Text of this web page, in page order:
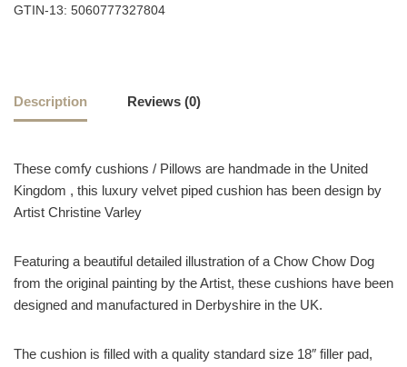
GTIN-13: 5060777327804
Description Reviews (0)
These comfy cushions / Pillows are handmade in the United
Kingdom , this luxury velvet piped cushion has been design by
Artist Christine Varley
Featuring a beautiful detailed illustration of a Chow Chow Dog
from the original painting by the Artist, these cushions have been
designed and manufactured in Derbyshire in the UK.
The cushion is filled with a quality standard size 18″ filler pad,